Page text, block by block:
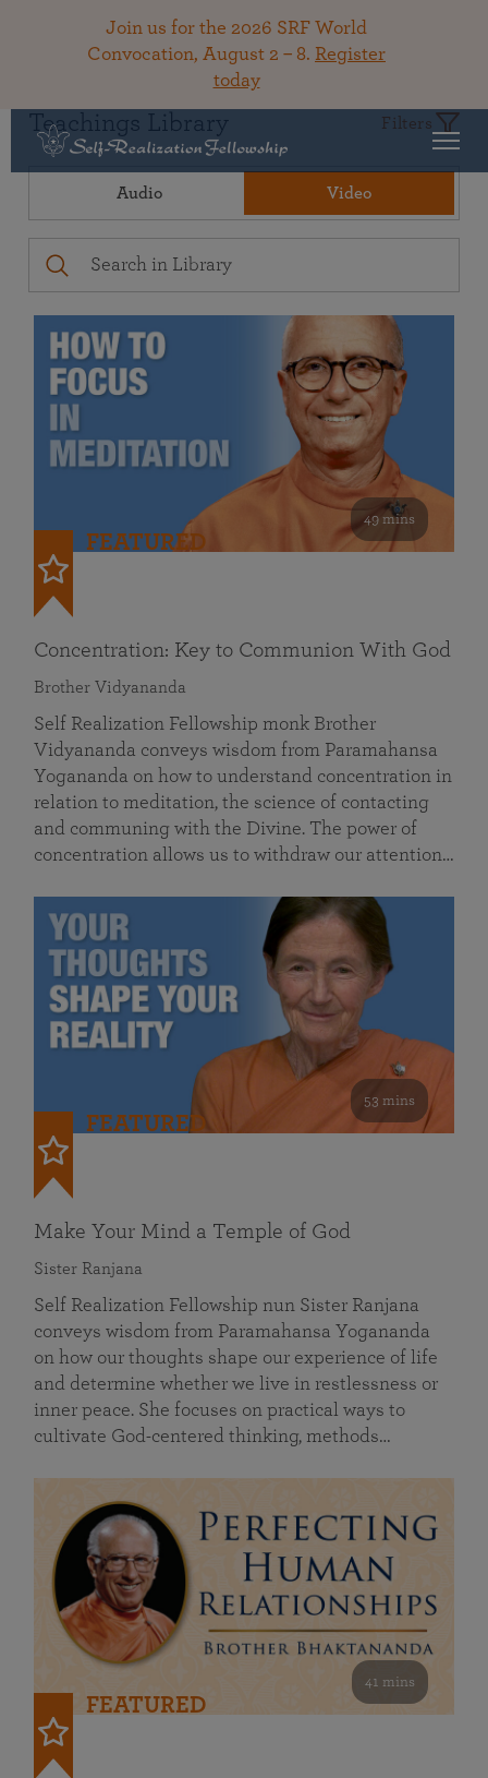
Join us for the 2026 SRF World
Convocation, August 2 – 8. Register
today
Teachings Library Filters
Audio Video
49 mins
FEATURED
Concentration: Key to Communion With God
Brother Vidyananda
Self Realization Fellowship monk Brother
Vidyananda conveys wisdom from Paramahansa
Yogananda on how to understand concentration in
relation to meditation, the science of contacting
and communing with the Divine. The power of
concentration allows us to withdraw our attention…
53 mins
FEATURED
Make Your Mind a Temple of God
Sister Ranjana
Self Realization Fellowship nun Sister Ranjana
conveys wisdom from Paramahansa Yogananda
on how our thoughts shape our experience of life
and determine whether we live in restlessness or
inner peace. She focuses on practical ways to
cultivate God-centered thinking, methods…
41 mins
FEATURED